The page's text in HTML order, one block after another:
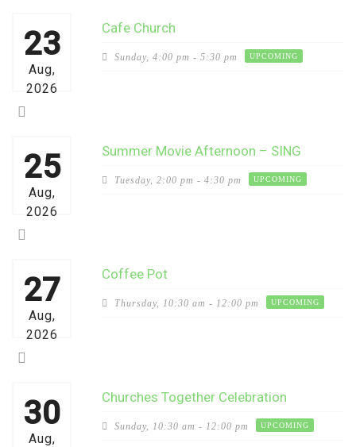
23
Aug,
2026
Cafe Church
Sunday, 4:00 pm - 5:30 pm UPCOMING
25
Aug,
2026
Summer Movie Afternoon – SING
Tuesday, 2:00 pm - 4:30 pm UPCOMING
27
Aug,
2026
Coffee Pot
Thursday, 10:30 am - 12:00 pm UPCOMING
30
Aug,
Churches Together Celebration
Sunday, 10:30 am - 12:00 pm UPCOMING